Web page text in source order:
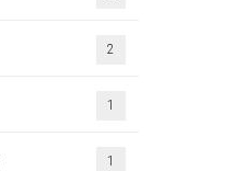
2
1
1